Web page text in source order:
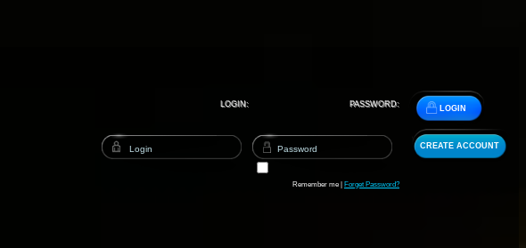
LOGIN: PASSWORD:
Remember me | Forget Password?
LOGIN
CREATE ACCOUNT